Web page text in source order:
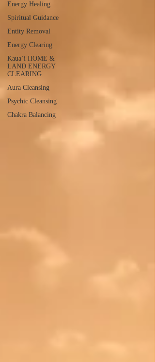
Energy Healing
Spiritual Guidance
Entity Removal
Energy Clearing
Kauaʻi HOME &
LAND ENERGY
CLEARING
Aura Cleansing
Psychic Cleansing
Chakra Balancing